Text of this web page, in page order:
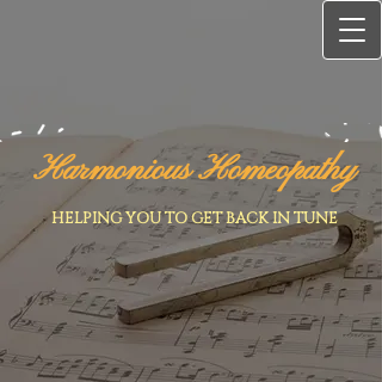
Harmonious Homeopathy
HELPING YOU TO GET BACK IN TUNE